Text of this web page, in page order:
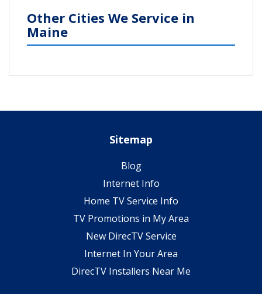
Other Cities We Service in
Maine
Sitemap
Blog
Internet Info
Home TV Service Info
TV Promotions in My Area
New DirecTV Service
Internet In Your Area
DirecTV Installers Near Me